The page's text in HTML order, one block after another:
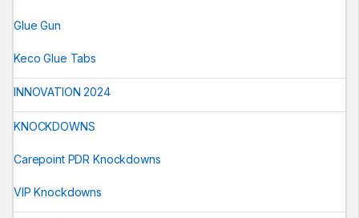
Glue Gun
Keco Glue Tabs
INNOVATION 2024
KNOCKDOWNS
Carepoint PDR Knockdowns
VIP Knockdowns